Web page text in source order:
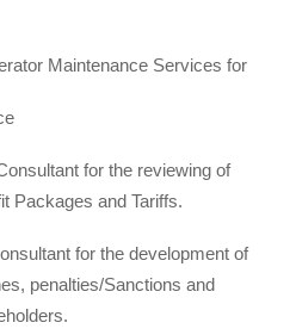
Maintenance Services for
for the reviewing of
Packages and Tariffs.
for the development of
penalties/Sanctions and